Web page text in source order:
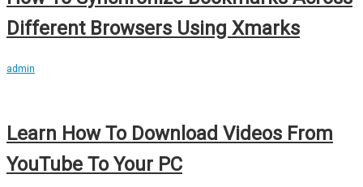
Different Browsers Using Xmarks
admin
Learn How To Download Videos From
YouTube To Your PC